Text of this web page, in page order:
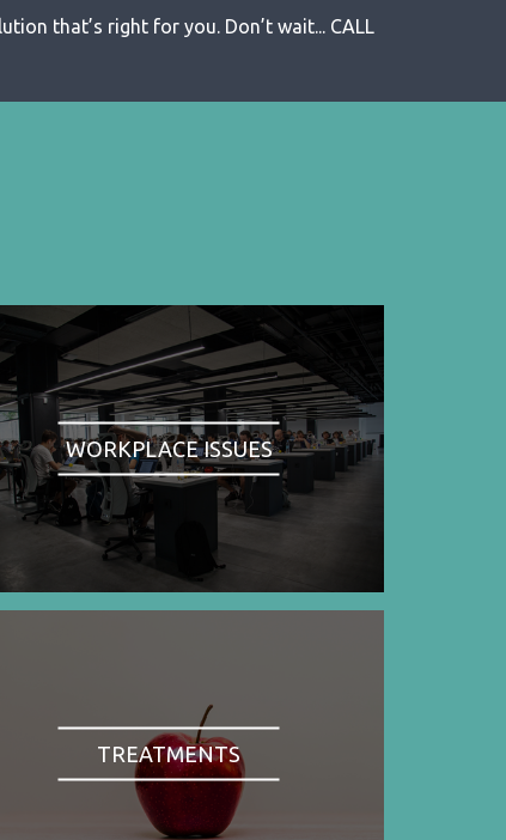
that’s right for you. Don’t wait... CALL
WORKPLACE ISSUES
TREATMENTS